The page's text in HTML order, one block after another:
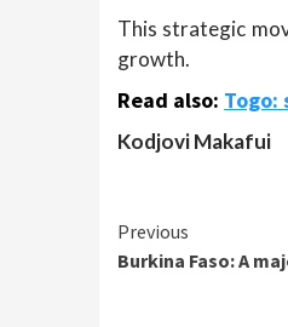
This strategic
growth.
Read also:
Kodjovi Makafui
Continue
Previous
Burkina Faso: A